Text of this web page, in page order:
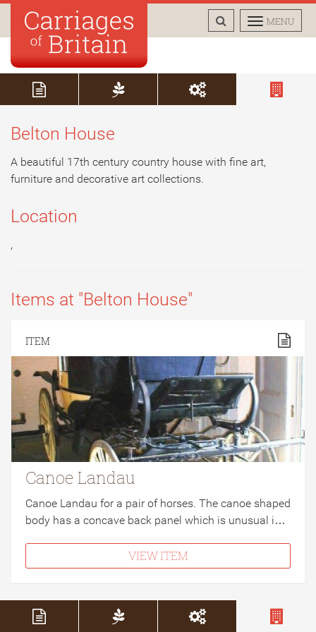
TOGGLE
MENU
TOGGLE
SEARCH
Belton House
A beautiful 17th century country house with fine art,
furniture and decorative art collections.
Location
,
Items at "Belton House"
ITEM
Canoe Landau
Canoe Landau for a pair of horses. The canoe shaped
body has a concave back panel which is unusual i…
VIEW ITEM